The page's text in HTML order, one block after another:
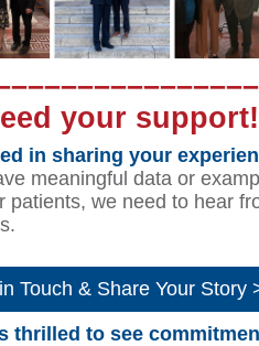
your support!
in sharing your
meaningful data or
patients, we need to hear
Touch & Share Your Story
thrilled to see